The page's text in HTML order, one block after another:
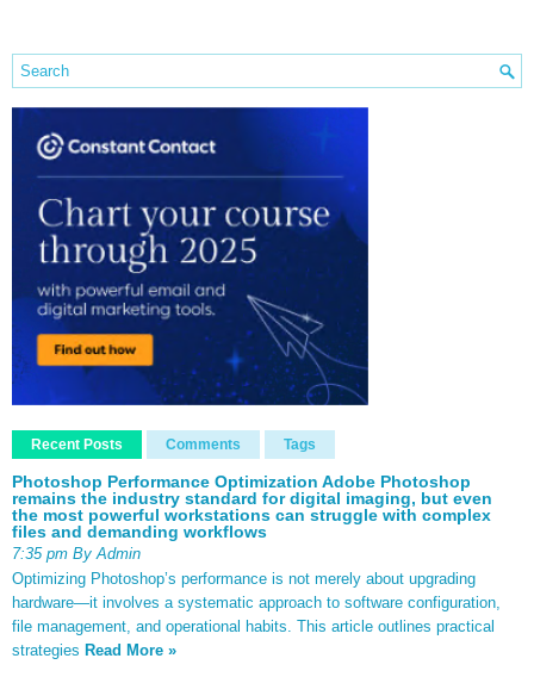
Recent Posts Comments Tags
Photoshop Performance Optimization Adobe Photoshop
remains the industry standard for digital imaging, but even
the most powerful workstations can struggle with complex
files and demanding workflows
7:35 pm By Admin
Optimizing Photoshop’s performance is not merely about upgrading
hardware—it involves a systematic approach to software configuration,
file management, and operational habits. This article outlines practical
strategies Read More »